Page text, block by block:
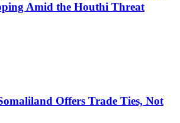
Amid the Houthi Threat
Offers Trade Ties, Not